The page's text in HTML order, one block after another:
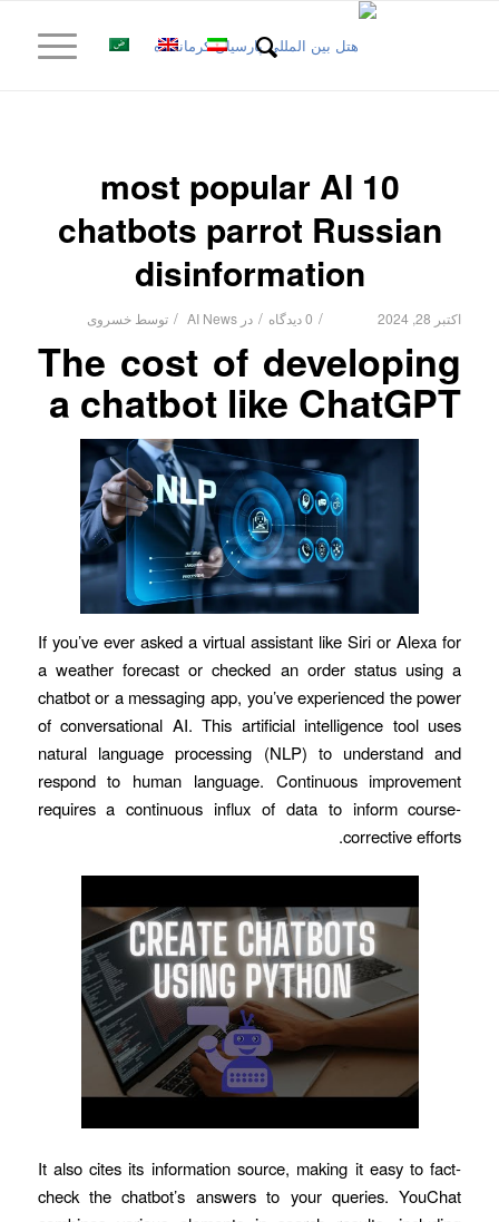
10 most popular AI
chatbots parrot Russian
disinformation
اکتبر 28, 2024 / 0 دیدگاه / در AI News
/ توسط خسروی
The cost of developing
a chatbot like ChatGPT
If you’ve ever asked a virtual assistant like Siri or Alexa for
a weather forecast or checked an order status using a
chatbot or a messaging app, you’ve experienced the power
of conversational AI. This artificial intelligence tool uses
natural language processing (NLP) to understand and
respond to human language. Continuous improvement
requires a continuous influx of data to inform course-
corrective efforts.
It also cites its information source, making it easy to fact-
check the chatbot’s answers to your queries. YouChat